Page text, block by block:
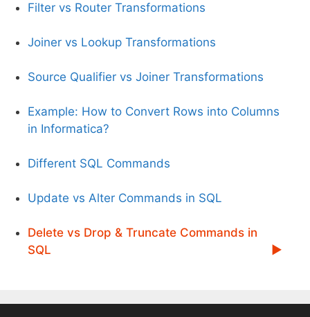
Filter vs Router Transformations
Joiner vs Lookup Transformations
Source Qualifier vs Joiner Transformations
Example: How to Convert Rows into Columns
in Informatica?
Different SQL Commands
Update vs Alter Commands in SQL
Delete vs Drop & Truncate Commands in
SQL